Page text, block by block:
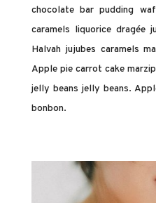
chocolate bar pudding
caramels liquorice dragée
Halvah jujubes caramels
Apple pie carrot cake
jelly beans jelly beans.
bonbon.